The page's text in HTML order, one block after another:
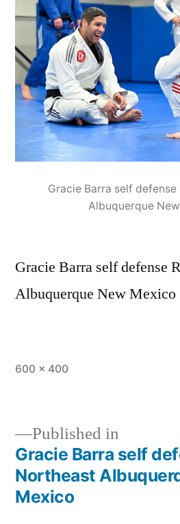
Gracie Barra self
Albuquerque
Gracie Barra self defense
Albuquerque New Mexico
600 × 400
Published in
Gracie Barra self
Northeast
Mexico